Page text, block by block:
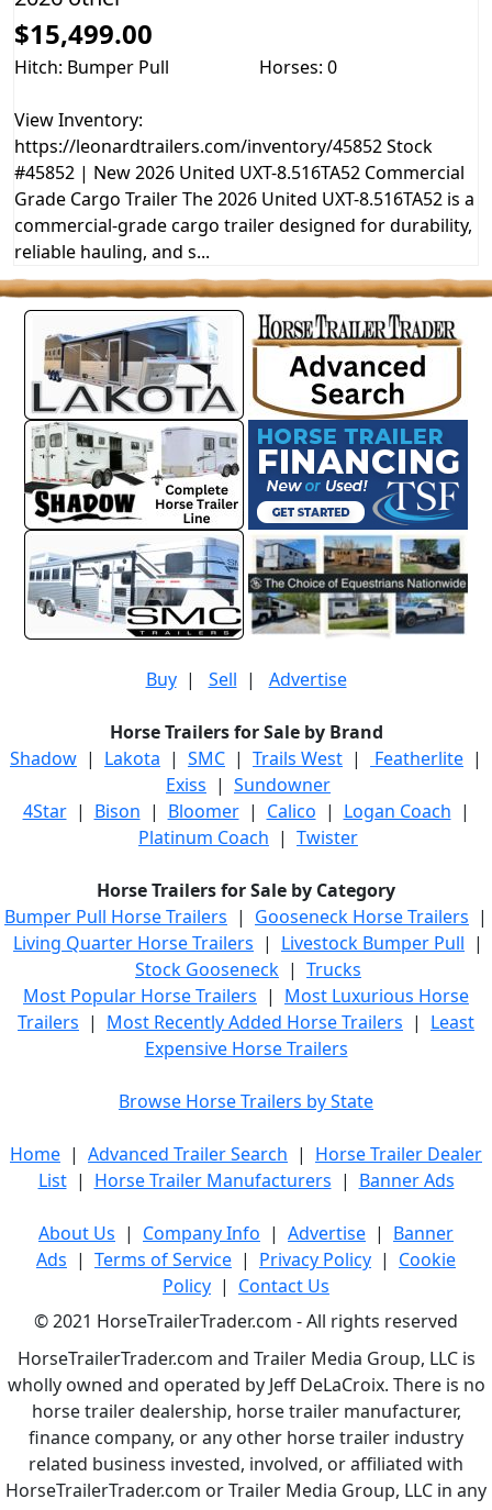
$15,499.00
Hitch: Bumper Pull Horses: 0
View Inventory:
https://leonardtrailers.com/inventory/45852 Stock
#45852 | New 2026 United UXT-8.516TA52 Commercial
Grade Cargo Trailer The 2026 United UXT-8.516TA52 is a
commercial-grade cargo trailer designed for durability,
reliable hauling, and s...
Buy| Sell | Advertise
Horse Trailers for Sale by Brand
Shadow | Lakota | SMC | Trails West | Featherlite |
Exiss | Sundowner
4Star| Bison | Bloomer| Calico | Logan Coach |
Platinum Coach | Twister
Horse Trailers for Sale by Category
Bumper Pull Horse Trailers | Gooseneck Horse Trailers |
Living Quarter Horse Trailers | Livestock Bumper Pull |
Stock Gooseneck | Trucks
Most Popular Horse Trailers | Most Luxurious Horse
Trailers | Most Recently Added Horse Trailers | Least
Expensive Horse Trailers
Browse Horse Trailers by State
Home | Advanced Trailer Search | Horse Trailer Dealer
List| Horse Trailer Manufacturers | Banner Ads
About Us | Company Info | Advertise | Banner
Ads | Terms of Service | Privacy Policy | Cookie
Policy | Contact Us
© 2021 HorseTrailerTrader.com - All rights reserved
HorseTrailerTrader.com and Trailer Media Group, LLC is
wholly owned and operated by Jeff DeLaCroix. There is no
horse trailer dealership, horse trailer manufacturer,
finance company, or any other horse trailer industry
related business invested, involved, or affiliated with
HorseTrailerTrader.com or Trailer Media Group, LLC in any